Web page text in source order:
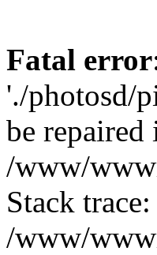
Fatal error
'./photosd/
be repaired
/www/
Stack
/www/